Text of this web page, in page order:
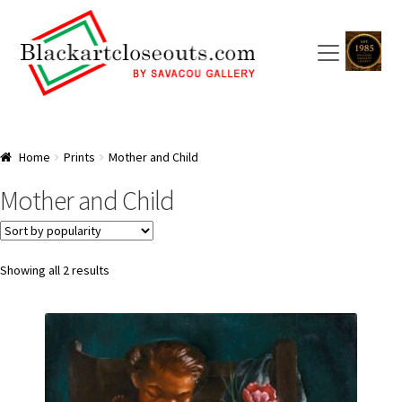
to
navigation
to
content
SAVACOU GALLERY: A TRAILBLAZER
ARTISTS
CART
CHECKOUT
Home Prints Mother and Child
Mother and Child
Showing all 2 results